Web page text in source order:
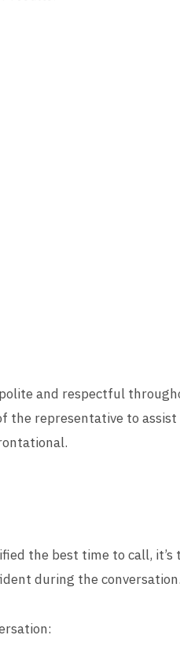
and respectful
representative to
the best time to call,
during the conversation.